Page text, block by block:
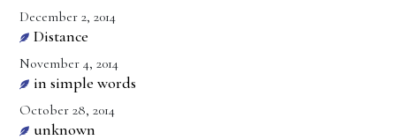
December 2, 2014
Distance
November 4, 2014
in simple words
October 28, 2014
unknown